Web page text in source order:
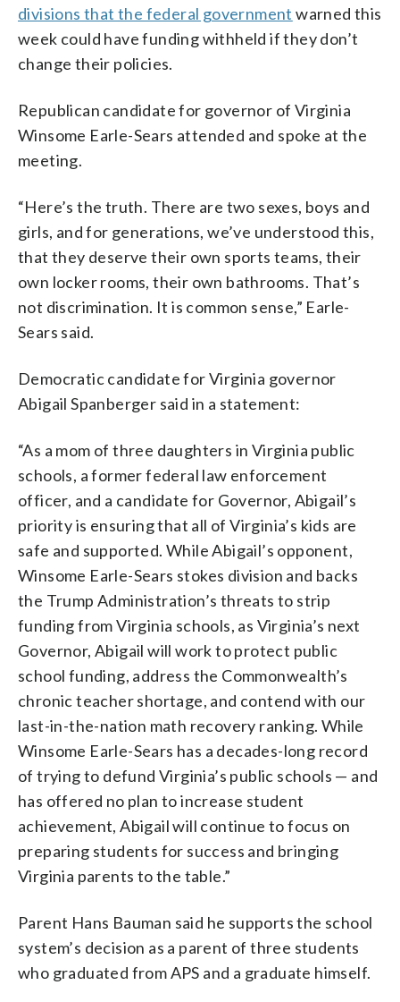
divisions that the federal government warned this
week could have funding withheld if they don’t
change their policies.
Republican candidate for governor of Virginia
Winsome Earle-Sears attended and spoke at the
meeting.
“Here’s the truth. There are two sexes, boys and
girls, and for generations, we’ve understood this,
that they deserve their own sports teams, their
own locker rooms, their own bathrooms. That’s
not discrimination. It is common sense,” Earle-
Sears said.
Democratic candidate for Virginia governor
Abigail Spanberger said in a statement:
“As a mom of three daughters in Virginia public
schools, a former federal law enforcement
officer, and a candidate for Governor, Abigail’s
priority is ensuring that all of Virginia’s kids are
safe and supported. While Abigail’s opponent,
Winsome Earle-Sears stokes division and backs
the Trump Administration’s threats to strip
funding from Virginia schools, as Virginia’s next
Governor, Abigail will work to protect public
school funding, address the Commonwealth’s
chronic teacher shortage, and contend with our
last-in-the-nation math recovery ranking. While
Winsome Earle-Sears has a decades-long record
of trying to defund Virginia’s public schools — and
has offered no plan to increase student
achievement, Abigail will continue to focus on
preparing students for success and bringing
Virginia parents to the table.”
Parent Hans Bauman said he supports the school
system’s decision as a parent of three students
who graduated from APS and a graduate himself.